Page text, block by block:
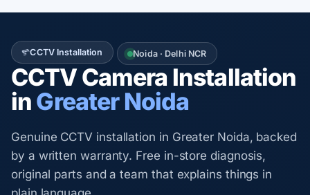
CCTV Installation Noida · Delhi NCR
CCTV Camera Installation
inGreater Noida
Genuine CCTV installation in Greater Noida, backed
by a written warranty. Free in-store diagnosis,
original parts and a team that explains things in